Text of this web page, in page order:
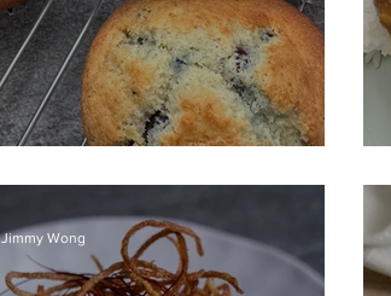
Jimmy Wong